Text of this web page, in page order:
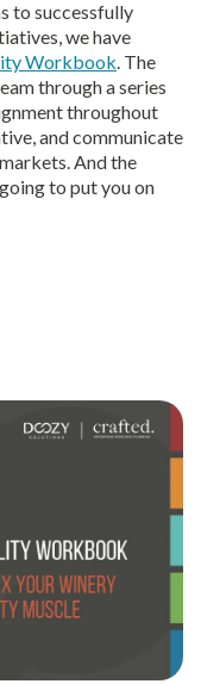
to successfully
we have
Workbook. The
through a series
throughout
and communicate
And the
to put you on